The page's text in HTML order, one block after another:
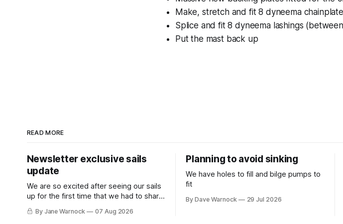
Make, stretch and fit 8 dyneema
Splice and fit 8 dyneema lashings
Put the mast back up
READ MORE
Newsletter exclusive sails
update
We are so excited after seeing our sails
up for the first time that we had to share
this with you
By Jane Warnock 07 Aug 2026
Planning to avoid sinking
We have holes to fill and bilge pumps to
fit
By Dave Warnock 29 Jul 2026